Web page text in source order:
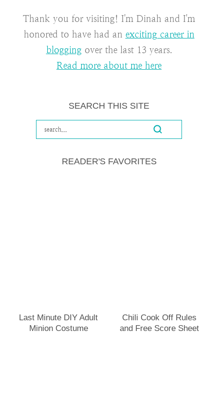
Thank you for visiting! I'm Dinah and I'm
honored to have had an exciting career in
blogging over the last 13 years.
Read more about me here
SEARCH THIS SITE
READER'S FAVORITES
Last Minute DIY Adult
Minion Costume
Chili Cook Off Rules
and Free Score Sheet